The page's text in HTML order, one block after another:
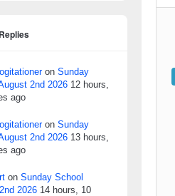
on Sunday
2nd 2026 12 hours,
ago
on Sunday
2nd 2026 13 hours,
ago
on Sunday School
2026 14 hours, 10